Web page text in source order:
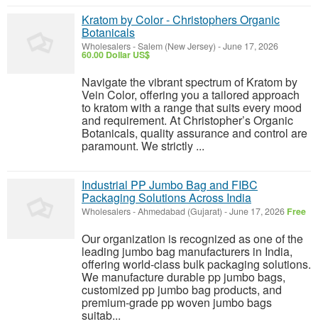
Kratom by Color - Christophers Organic
Botanicals
Wholesalers-Salem (New Jersey) -June 17, 2026
60.00 Dollar US$
Navigate the vibrant spectrum of Kratom by
Vein Color, offering you a tailored approach
to kratom with a range that suits every mood
and requirement. At Christopher’s Organic
Botanicals, quality assurance and control are
paramount. We strictly ...
Industrial PP Jumbo Bag and FIBC
Packaging Solutions Across India
Wholesalers-Ahmedabad (Gujarat) -June 17, 2026 Free
Our organization is recognized as one of the
leading jumbo bag manufacturers in India,
offering world-class bulk packaging solutions.
We manufacture durable pp jumbo bags,
customized pp jumbo bag products, and
premium-grade pp woven jumbo bags
suitab...